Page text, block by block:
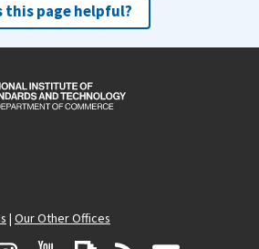
this page helpful?
| Our Other Offices